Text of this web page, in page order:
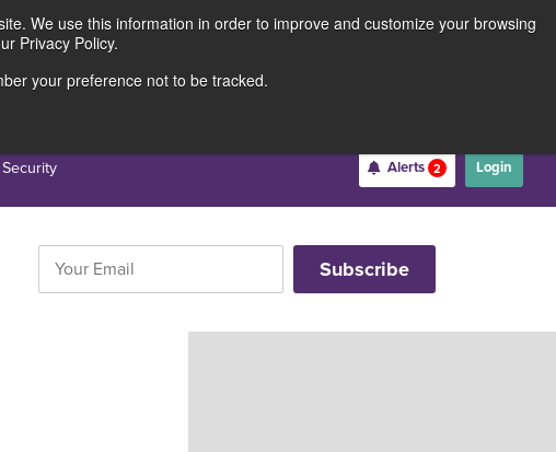
We use this information in order to improve and customize your browsing
Privacy Policy.
your preference not to be tracked.
Rates Locations Contact Us 211691062
Security Alerts 2 Login